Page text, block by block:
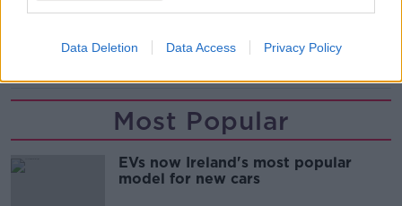
Data Deletion Data Access Privacy Policy
ASSAULT GARDA APPEAL MISINFORMATION
Most Popular
EVs now Ireland's most popular
model for new cars